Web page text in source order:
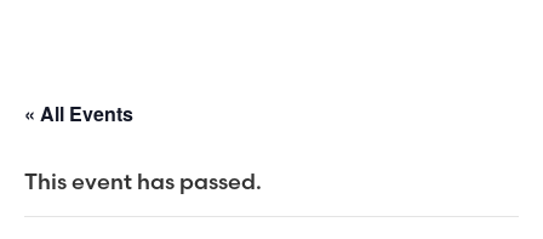
« All Events
This event has passed.